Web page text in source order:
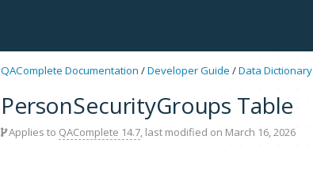
QAComplete Documentation /Developer Guide /Data Dictionary
PersonSecurityGroups Table
Applies to QAComplete 14.7, last modified on March 16, 2026